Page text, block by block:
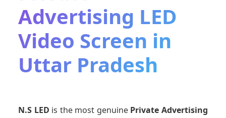
Advertising LED
Video Screen in
Uttar Pradesh
N.S LED is the most genuine Private Advertising